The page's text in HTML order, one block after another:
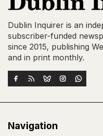
Dublin Inquirer is an
subscriber-funded
since 2015, publishing
and in print monthly.
Navigation